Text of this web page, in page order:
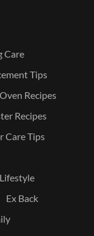
Care
Tips
Recipes
Recipes
Care Tips
Ex Back